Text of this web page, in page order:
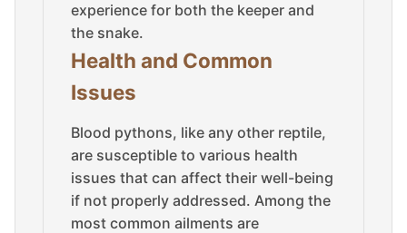
experience for both the keeper and
the snake.
Health and Common
Issues
Blood pythons, like any other reptile,
are susceptible to various health
issues that can affect their well-being
if not properly addressed. Among the
most common ailments are